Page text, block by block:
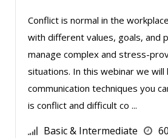
Conflict is normal in the
with different values, goals, and
manage complex and stress-
situations. In this webinar we will
communication techniques you
is conflict and difficult co ...
Basic & Intermediate